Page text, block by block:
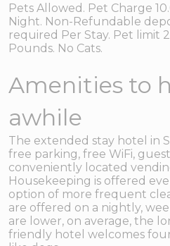
Pets Allowed. Pet Charge
Night. Non-Refundable
required Per Stay. Pet limit
Pounds. No Cats.
Amenities to
awhile
The extended stay hotel in
free parking, free WiFi,
conveniently located
Housekeeping is offered
option of more frequent
are offered on a nightly,
are lower, on average, the
friendly hotel welcomes